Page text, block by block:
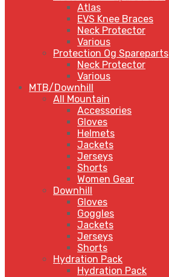
Atlas
EVS Knee Braces
Neck Protector
Various
Protection Og Spareparts
Neck Protector
Various
MTB/Downhill
All Mountain
Accessories
Gloves
Helmets
Jackets
Jerseys
Shorts
Women Gear
Downhill
Gloves
Goggles
Jackets
Jerseys
Shorts
Hydration Pack
Hydration Pack